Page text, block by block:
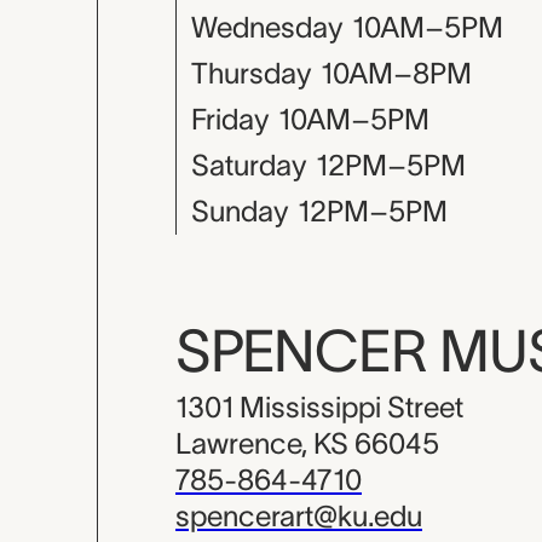
Wednesday 10AM–5PM
Thursday 10AM–8PM
Friday 10AM–5PM
Saturday 12PM–5PM
Sunday 12PM–5PM
SPENCER
1301 Mississippi Street
Lawrence, KS 66045
785-864-4710
spencerart@ku.edu